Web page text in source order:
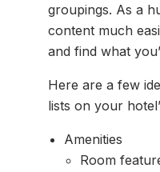
groupings. As a
content much
and find what
Here are a few
lists on your
Amenities
Room